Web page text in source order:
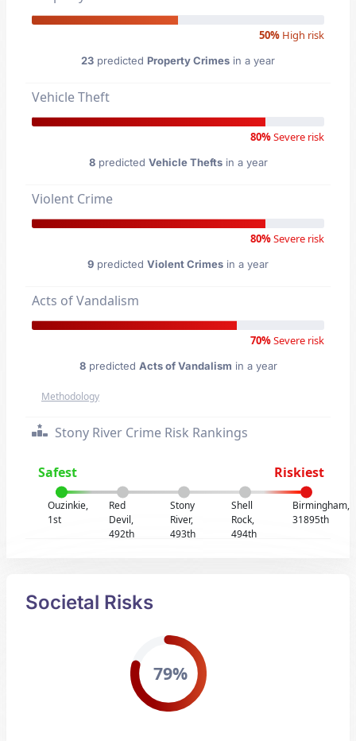
50% High risk
23 predicted Property Crimes in a year
Vehicle Theft
80%Severe risk
8predicted Vehicle Theftsin a year
Violent Crime
80%Severe risk
9 predicted Violent Crimes in a year
Acts of Vandalism
70%Severe risk
8predicted Acts of Vandalism in a year
Methodology
Stony River Crime Risk Rankings
Safest Riskiest
Ouzinkie,
1st
Red
Devil,
492th
Stony
River,
493th
Shell
Rock,
494th
Birmingham,
31895th
Societal Risks
79%